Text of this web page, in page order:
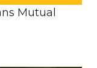
Mutual